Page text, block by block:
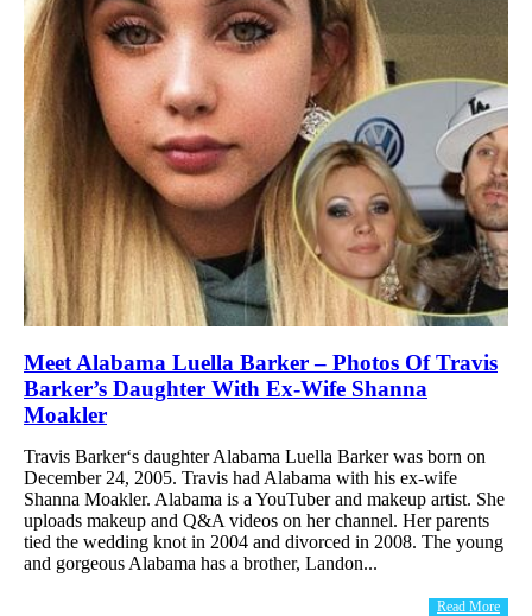
Meet Alabama Luella Barker – Photos Of Travis
Barker’s Daughter With Ex-Wife Shanna
Moakler
Travis Barker‘s daughter Alabama Luella Barker was born on
December 24, 2005. Travis had Alabama with his ex-wife
Shanna Moakler. Alabama is a YouTuber and makeup artist. She
uploads makeup and Q&A videos on her channel. Her parents
tied the wedding knot in 2004 and divorced in 2008. The young
and gorgeous Alabama has a brother, Landon...
Read More